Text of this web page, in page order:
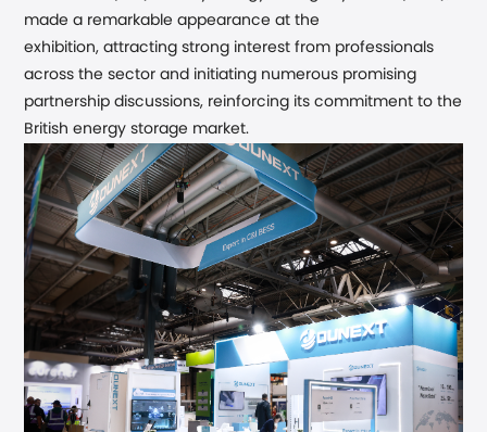
made a remarkable appearance at the
exhibition,attracting strong interest from professionals
across the sector and initiating numerous promising
partnership discussions, reinforcing its commitment to the
Britishenergystorage market.